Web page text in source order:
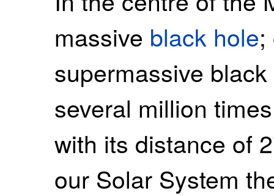
massive black hole
supermassive
several million
with its distance of
our Solar System